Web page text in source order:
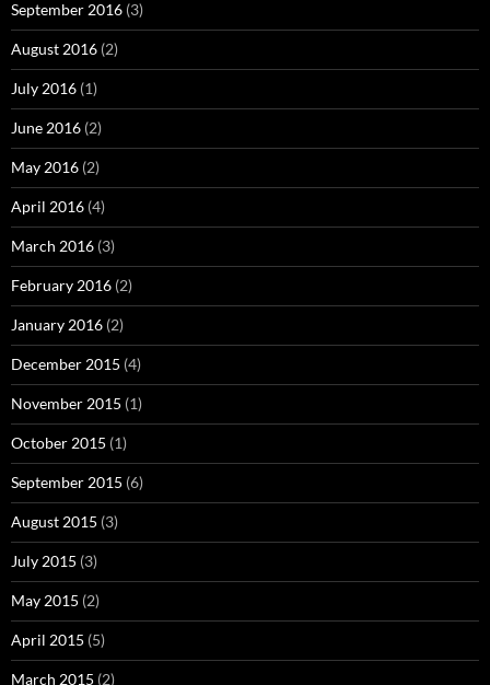
September 2016 (3)
August 2016 (2)
July 2016 (1)
June 2016 (2)
May 2016 (2)
April 2016 (4)
March 2016 (3)
February 2016 (2)
January 2016 (2)
December 2015 (4)
November 2015 (1)
October 2015 (1)
September 2015 (6)
August 2015 (3)
July 2015 (3)
May 2015 (2)
April 2015 (5)
March 2015 (2)